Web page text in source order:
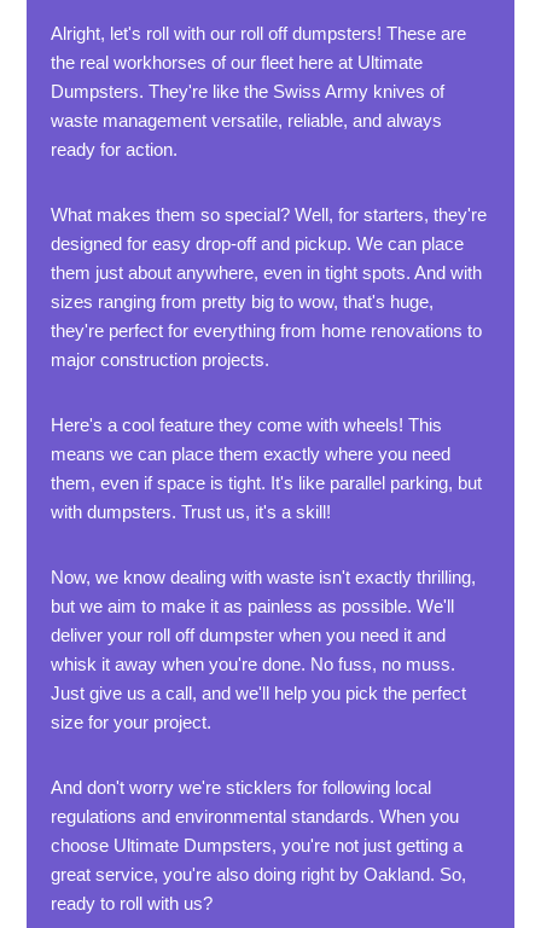
Alright, let's roll with our roll off dumpsters! These are
the real workhorses of our fleet here at Ultimate
Dumpsters. They're like the Swiss Army knives of
waste management versatile, reliable, and always
ready for action.
What makes them so special? Well, for starters, they're
designed for easy drop-off and pickup. We can place
them just about anywhere, even in tight spots. And with
sizes ranging from pretty big to wow, that's huge,
they're perfect for everything from home renovations to
major construction projects.
Here's a cool feature they come with wheels! This
means we can place them exactly where you need
them, even if space is tight. It's like parallel parking, but
with dumpsters. Trust us, it's a skill!
Now, we know dealing with waste isn't exactly thrilling,
but we aim to make it as painless as possible. We'll
deliver your roll off dumpster when you need it and
whisk it away when you're done. No fuss, no muss.
Just give us a call, and we'll help you pick the perfect
size for your project.
And don't worry we're sticklers for following local
regulations and environmental standards. When you
choose Ultimate Dumpsters, you're not just getting a
great service, you're also doing right by Oakland. So,
ready to roll with us?